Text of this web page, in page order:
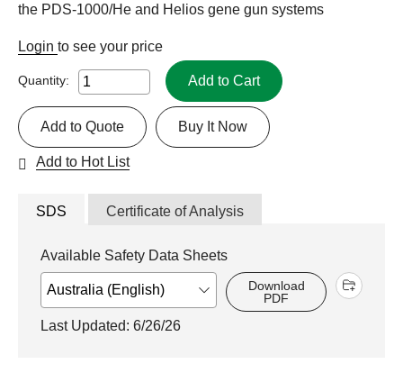
the PDS-1000/He and Helios gene gun systems
Login to see your price
Quantity: Add to Cart
Buy It Now
Add to Quote
Add to Hot List
SDS Certificate of Analysis
Available Safety Data Sheets
Download
PDF
Last Updated: 6/26/26